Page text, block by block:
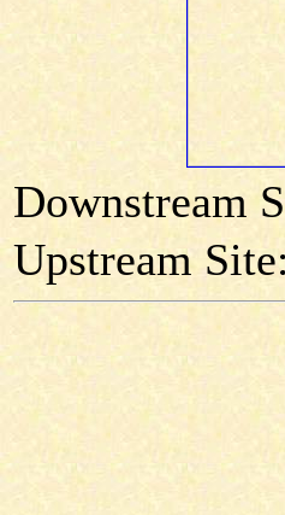
Downstream
Upstream